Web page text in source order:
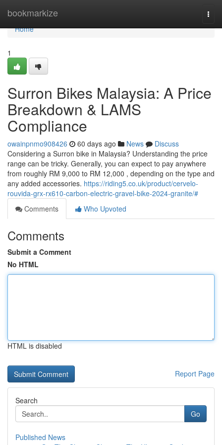
bookmarkize
Home
Home
1
Surron Bikes Malaysia: A Price
Breakdown & LAMS
Compliance
owainpnmo908426 60 days ago News
Discuss
Considering a Surron bike in Malaysia? Understanding the price
range can be tricky. Generally, you can expect to pay anywhere
from roughly RM 9,000 to RM 12,000 , depending on the type and
any added accessories. https://riding5.co.uk/product/cervelo-
rouvida-grx-rx610-carbon-electric-gravel-bike-2024-granite/#
Comments
Who Upvoted
Comments
Submit a Comment
No HTML
HTML is disabled
Report Page
Search
Go
Published News